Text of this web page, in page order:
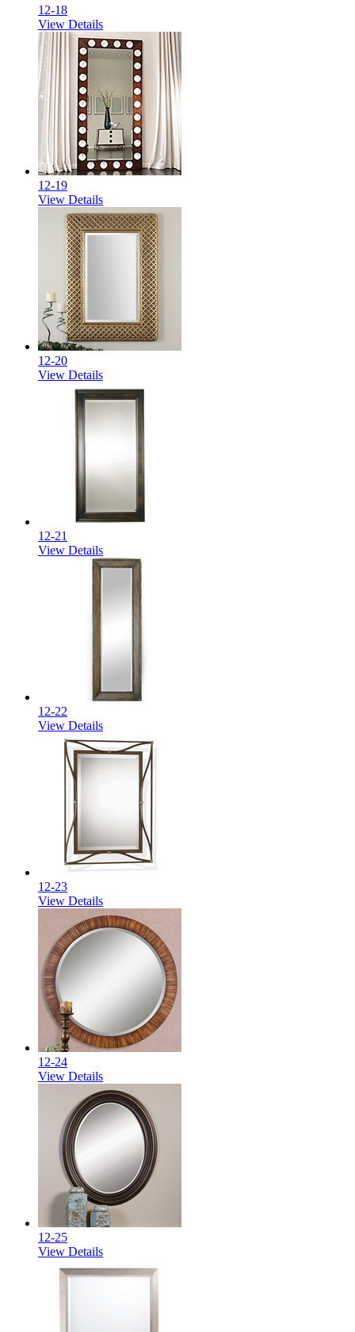
12-18
View Details
12-19
View Details
12-20
View Details
12-21
View Details
12-22
View Details
12-23
View Details
12-24
View Details
12-25
View Details